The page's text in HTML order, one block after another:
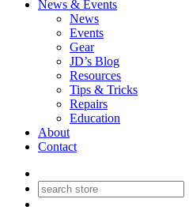
News & Events
News
Events
Gear
JD’s Blog
Resources
Tips & Tricks
Repairs
Education
About
Contact